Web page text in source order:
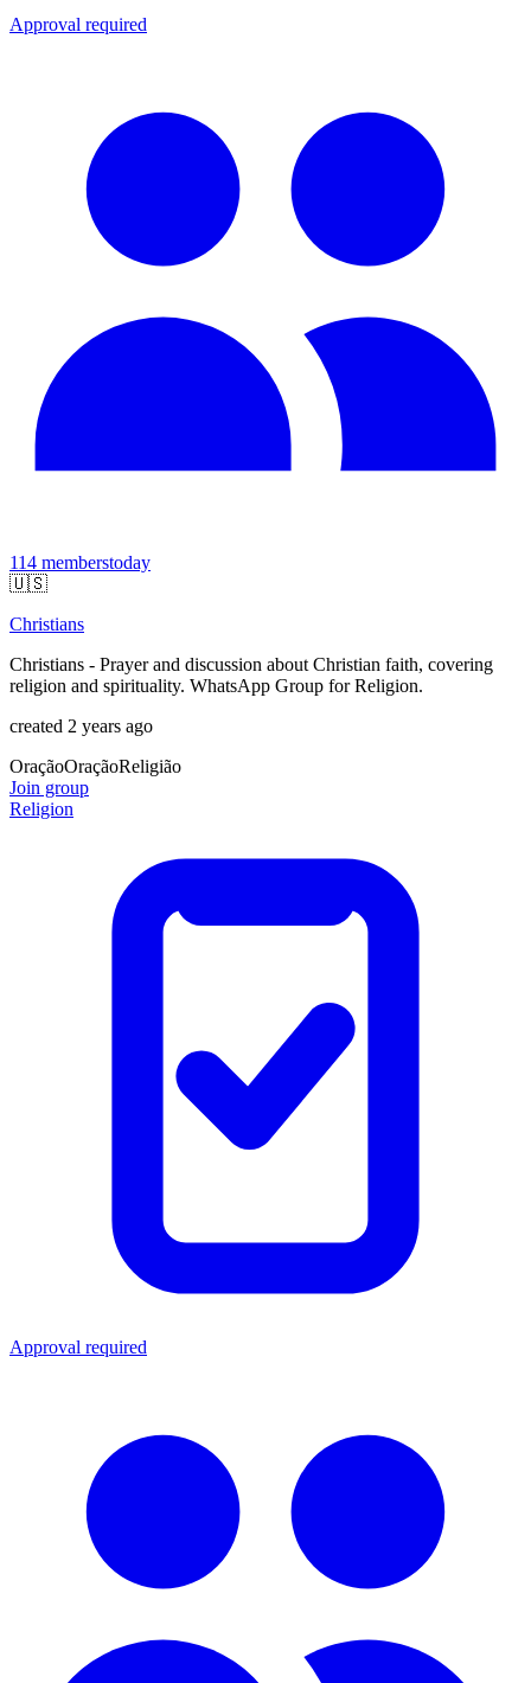
Approval required
114 memberstoday
🇺🇸
Christians
Christians - Prayer and discussion about Christian faith, covering
religion and spirituality. WhatsApp Group for Religion.
created 2 years ago
OraçãoOraçãoReligião
Join group
Religion
Approval required